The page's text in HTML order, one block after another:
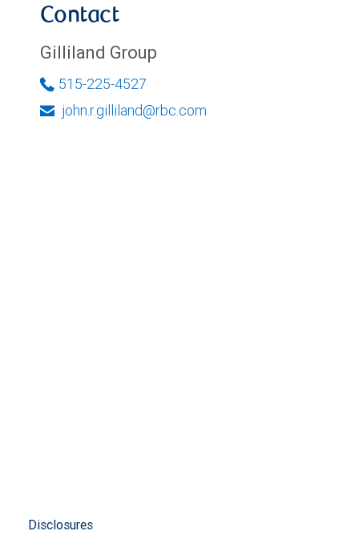
Contact
Gilliland Group
515-225-4527
john.r.gilliland@rbc.com
Disclosures